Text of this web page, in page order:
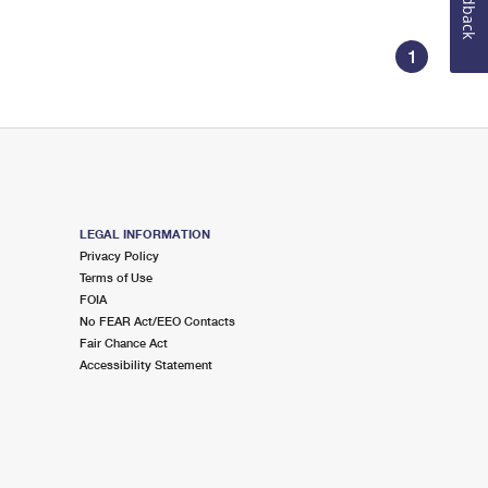
1
LEGAL INFORMATION
Privacy Policy
Terms of Use
FOIA
No FEAR Act/EEO Contacts
Fair Chance Act
Accessibility Statement